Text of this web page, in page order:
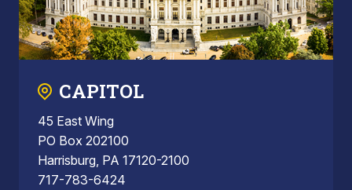
CAPITOL
45 East Wing
PO Box 202100
Harrisburg, PA 17120-2100
717-783-6424